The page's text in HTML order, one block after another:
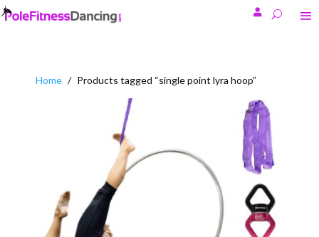

Home / Products tagged “single point lyra hoop”